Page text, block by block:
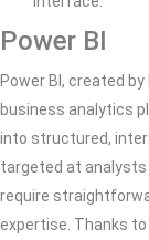
Power BI
Power BI, created
business analytics
into structured,
targeted at analysts
require
expertise. Thanks